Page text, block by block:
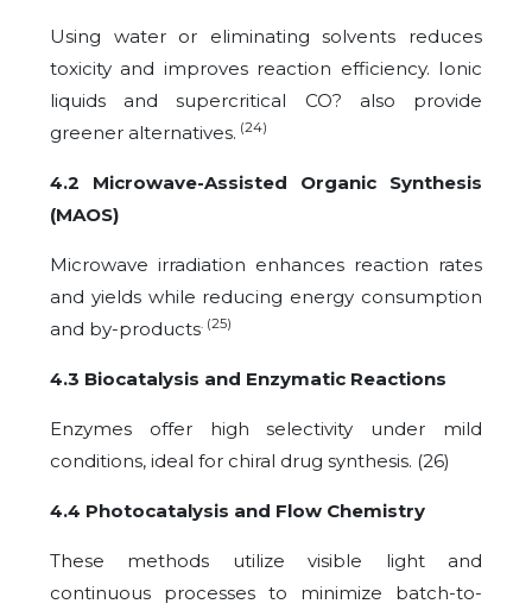
Using water or eliminating solvents reduces
toxicity and improves reaction efficiency. Ionic
liquids and supercritical CO? also provide
greener alternatives. (24)
4.2 Microwave-Assisted Organic Synthesis
(MAOS)
Microwave irradiation enhances reaction rates
and yields while reducing energy consumption
and by-products. (25)
4.3 Biocatalysis and Enzymatic Reactions
Enzymes offer high selectivity under mild
conditions, ideal for chiral drug synthesis. (26)
4.4 Photocatalysis and Flow Chemistry
These methods utilize visible light and
continuous processes to minimize batch-to-